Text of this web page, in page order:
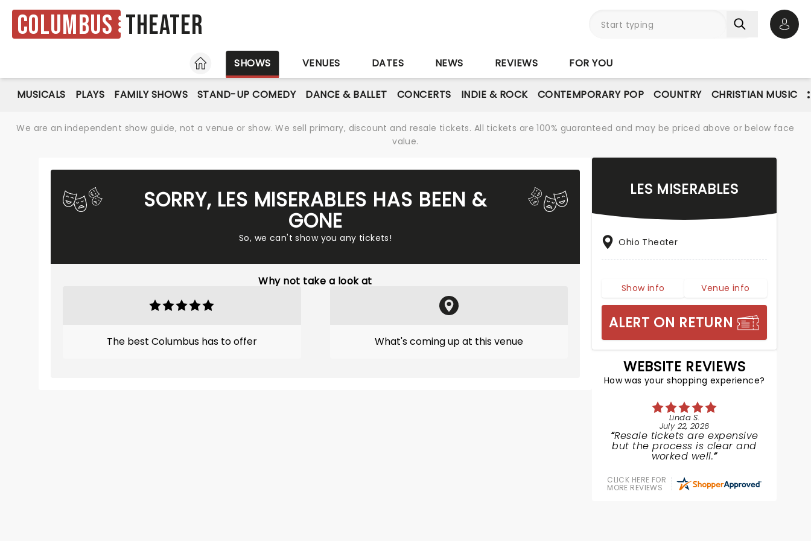
Columbus Theater
HOME
SHOWS VENUES DATES NEWS REVIEWS FOR YOU
MUSICALS PLAYS FAMILY SHOWS STAND-UP COMEDY DANCE & BALLET CONCERTS INDIE & ROCK CONTEMPORARY POP COUNTRY CHRISTIAN MUSIC
We are an independent show guide, not a venue or show. We sell primary, discount and resale tickets. All tickets are 100% guaranteed and may be priced above or below face
value.
SORRY, LES MISERABLES HAS BEEN &
GONE
So, we can't show you any tickets!
Why not take a look at
The best Columbus has to offer What's coming up at this venue
LES MISERABLES
Ohio Theater
Show info Venue info
ALERT ON RETURN
WEBSITE REVIEWS
How was your shopping experience?
Linda S.
July 22, 2026
Resale tickets are expensive
but the process is clear and
worked well.
CLICK HERE FOR
MORE REVIEWS